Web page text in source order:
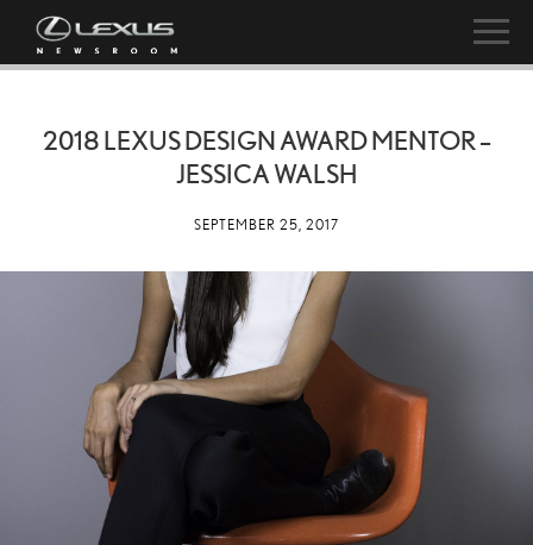
2018 LEXUS DESIGN AWARD MENTOR –
JESSICA WALSH
SEPTEMBER 25, 2017